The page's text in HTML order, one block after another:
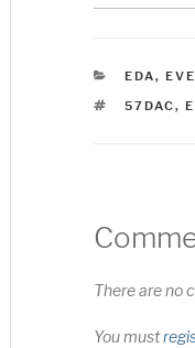
EDA,
TAGS
57DAC,
There are no
You must